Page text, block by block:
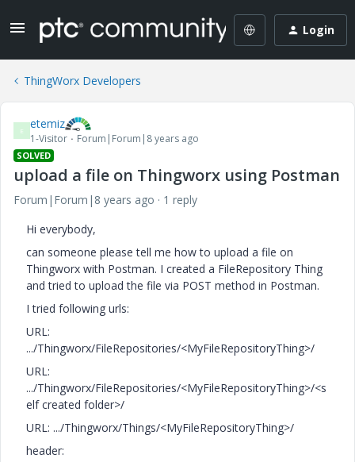
Login
ThingWorx Developers
E etemiz
1-Visitor Forum|Forum|8 years ago
SOLVED
upload a file on Thingworx using Postman
Forum|Forum|8 years ago
1 reply
Hi everybody,
can someone please tell me how to upload a file on
Thingworx with Postman. I created a FileRepository Thing
and tried to upload the file via POST method in Postman.
I tried following urls:
URL:
.../Thingworx/FileRepositories/<MyFileRepositoryThing>/
URL:
.../Thingworx/FileRepositories/<MyFileRepositoryThing>/<s
elf created folder>/
URL: .../Thingworx/Things/<MyFileRepositoryThing>/
header: